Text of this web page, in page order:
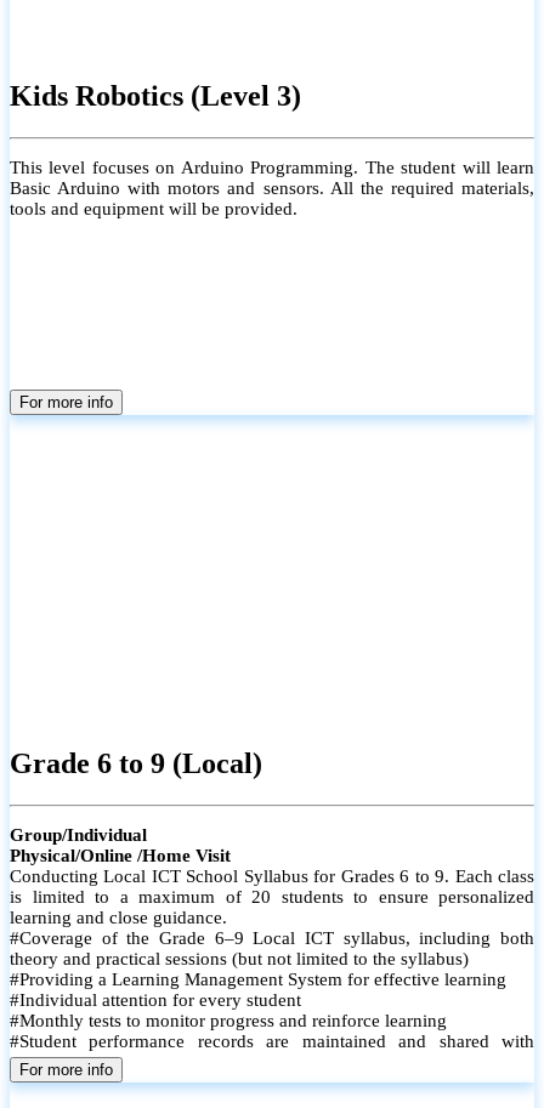
Kids Robotics (Level 3)
This level focuses on Arduino Programming. The student will learn
Basic Arduino with motors and sensors. All the required materials,
tools and equipment will be provided.
For more info
Grade 6 to 9 (Local)
Group/Individual
Physical/Online /Home Visit
Conducting Local ICT School Syllabus for Grades 6 to 9. Each class
is limited to a maximum of 20 students to ensure personalized
learning and close guidance.
#Coverage of the Grade 6–9 Local ICT syllabus, including both
theory and practical sessions (but not limited to the syllabus)
#Providing a Learning Management System for effective learning
#Individual attention for every student
#Monthly tests to monitor progress and reinforce learning
#Student performance records are maintained and shared with
parents
For more info